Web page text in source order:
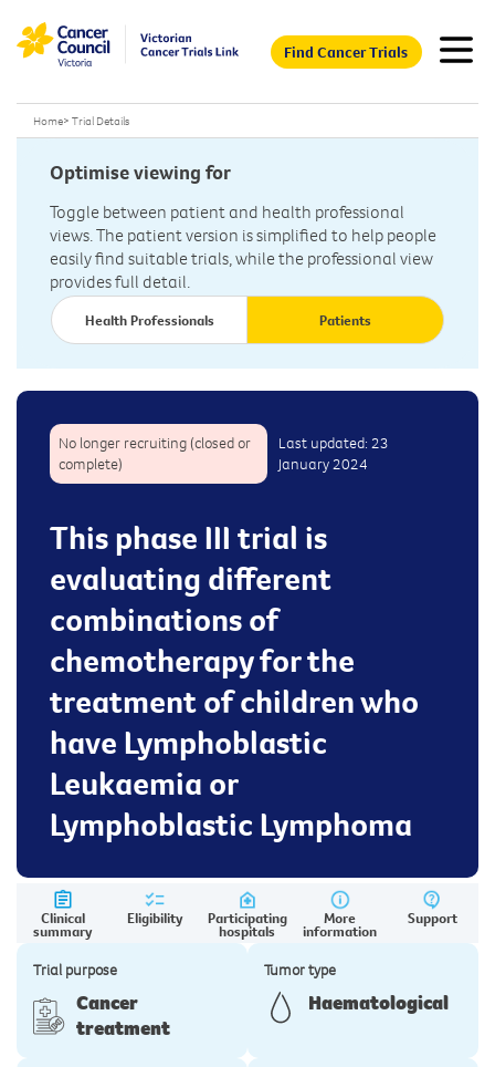
Find Cancer Trials
Home> Trial Details
Optimise viewing for
Toggle between patient and health professional
views. The patient version is simplified to help people
easily find suitable trials, while the professional view
provides full detail.
Health Professionals Patients
No longer recruiting (closed or
complete)
Last updated: 23
January 2024
This phase III trial is
evaluating different
combinations of
chemotherapy for the
treatment of children who
have Lymphoblastic
Leukaemia or
Lymphoblastic Lymphoma
Clinical
summary
Eligibility Participating
hospitals
More
information
Support
Trial purpose
Cancer
treatment
Tumor type
Haematological